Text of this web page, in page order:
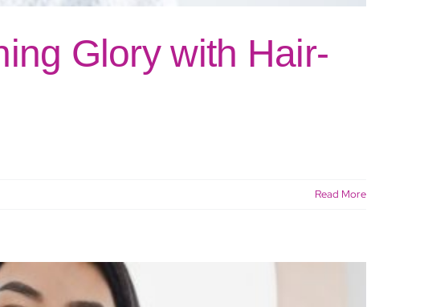
Glory with Hair-
Read More